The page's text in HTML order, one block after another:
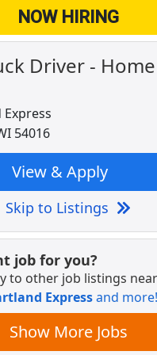
NOW HIRING
Driver - Home
54016
View & Apply
Skip to Listings
job for you?
to other job listings near
Expressand more!
Show More Jobs
Roberts WI 54023
& Apply. Part & Full-Time
Home Weekly
Worker / Forklift
Handler) FT, PT &amp;
Now